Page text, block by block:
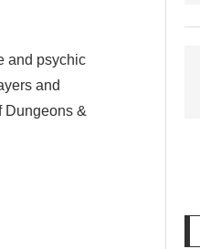
and psychic
and
Dungeons &